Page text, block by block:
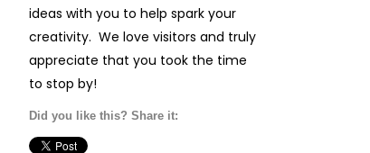
ideas with you to help spark your
creativity. We love visitors and truly
appreciate that you took the time
to stop by!
Did you like this? Share it: